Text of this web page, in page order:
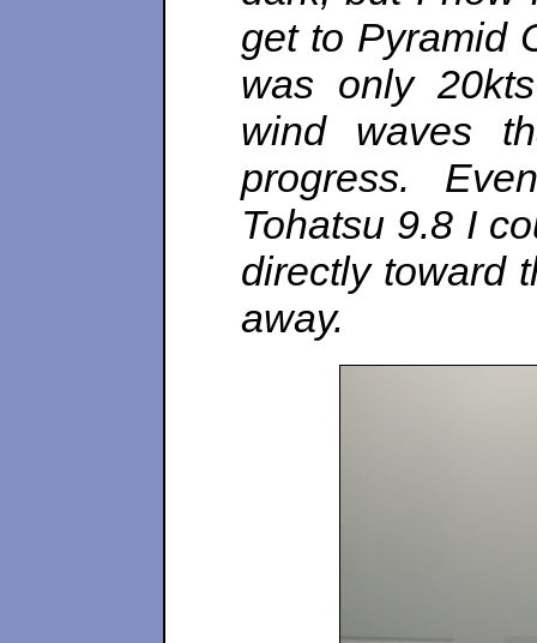
get to Pyramid
was only
wind waves
progress.
Tohatsu 9.8 I
directly toward
away.